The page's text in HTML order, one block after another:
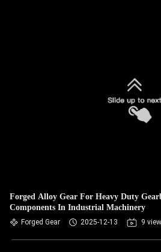
Forged Alloy Gear For Heavy Duty
Components In Industrial Machinery
Forged Gear 2025-12-13 9